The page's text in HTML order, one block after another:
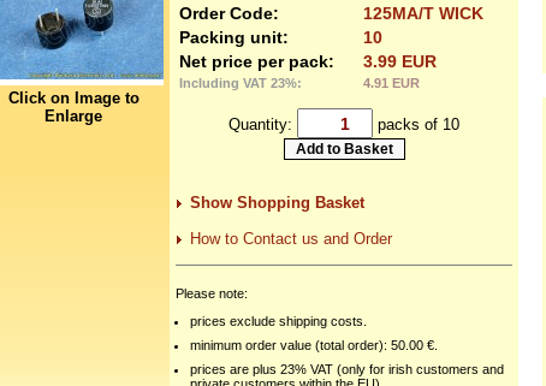
Click on Image to
Enlarge
Order Code:
125MA/T WICK
Packing unit:
10
Net price per pack:
3.99 EUR
Including VAT 23%: 4.91 EUR
Quantity: packs of 10
Show Shopping Basket
How to Contact us and Order
Please note:
prices exclude shipping costs.
minimum order value (total order): 50.00 €.
prices are plus 23% VAT (only for irish customers and